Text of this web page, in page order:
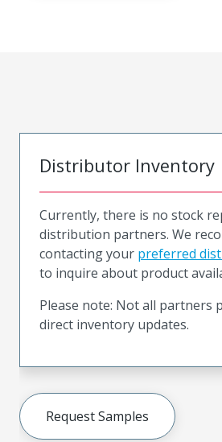
Distributor Inventory
Currently, there is no stock
distribution partners. We
contacting your preferred
to inquire about product
Please note: Not all partners
direct inventory updates.
Request Samples